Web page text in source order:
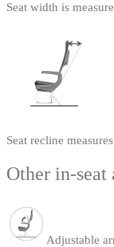
Seat width is
Seat recline
Other in-seat
Adjustable